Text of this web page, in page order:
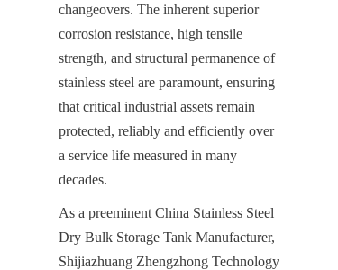
changeovers. The inherent superior
corrosion resistance, high tensile
strength, and structural permanence of
stainless steel are paramount, ensuring
that critical industrial assets remain
protected, reliably and efficiently over
a service life measured in many
decades.
As a preeminent China Stainless Steel
Dry Bulk Storage Tank Manufacturer,
Shijiazhuang Zhengzhong Technology